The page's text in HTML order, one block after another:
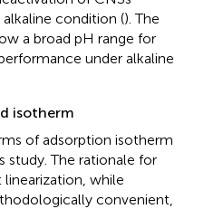
condition (). The
a broad pH range for
under alkaline
isotherm
of adsorption isotherm
study. The rationale for
while
convenient,